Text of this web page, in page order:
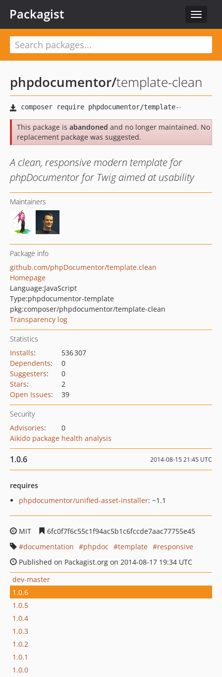
Toggle
Packagist
phpdocumentor/template-clean
This package is abandoned and no longer maintained. No
replacement package was suggested.
A clean, responsive modern template for
phpDocumentor for Twig aimed at usability
Maintainers
Package info
github.com/phpDocumentor/template.clean
Homepage
Language:JavaScript
Type:phpdocumentor-template
pkg:composer/phpdocumentor/template-clean
Transparency log
Statistics
Installs:
536 307
Dependents:
0
Suggesters:
0
Stars:
2
Open Issues: 39
Security
Advisories:
0
Aikido package health analysis
1.0.6 2014-08-15 21:45 UTC
requires
phpdocumentor/unified-asset-installer: ~1.1
MIT
6fc0f7f6c55c1f94ac5b1c6fccde7aac77755e45
documentation
phpdoc template
responsive
Published on Packagist.org on 2014-08-17 19:34 UTC
dev-master
1.0.6
1.0.5
1.0.4
1.0.3
1.0.2
1.0.1
1.0.0